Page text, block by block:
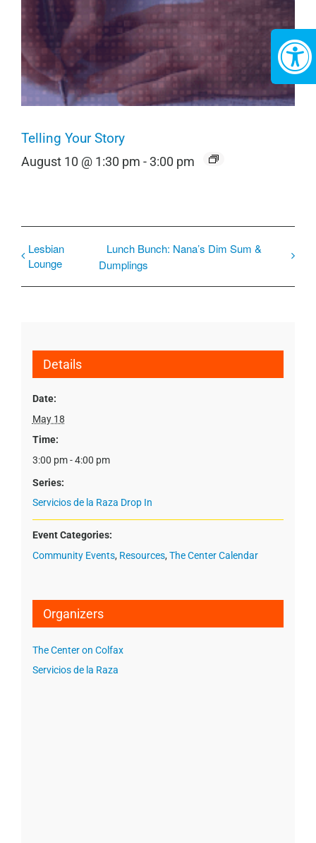
Telling Your Story
August 10 @ 1:30 pm -3:00 pm
Lesbian
Lounge
Lunch Bunch: Nana’s Dim Sum &
Dumplings
Details
Date:
May 18
Time:
3:00 pm - 4:00 pm
Series:
Servicios de la Raza Drop In
Event Categories:
Community Events, Resources, The Center Calendar
Organizers
The Center on Colfax
Servicios de la Raza